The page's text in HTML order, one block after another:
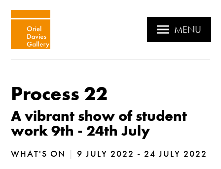
MENU
Process 22
A vibrant show of student
work 9th - 24th July
WHAT'S ON | 9 JULY 2022 - 24 JULY 2022